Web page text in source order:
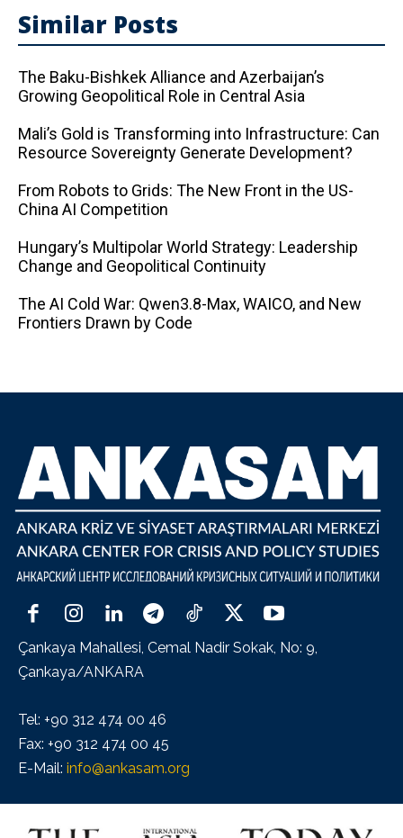
Similar Posts
The Baku-Bishkek Alliance and Azerbaijan’s
Growing Geopolitical Role in Central Asia
Mali’s Gold is Transforming into Infrastructure: Can
Resource Sovereignty Generate Development?
From Robots to Grids: The New Front in the US-
China AI Competition
Hungary’s Multipolar World Strategy: Leadership
Change and Geopolitical Continuity
The AI ​​Cold War: Qwen3.8-Max, WAICO, and New
Frontiers Drawn by Code
Çankaya Mahallesi, Cemal Nadir Sokak, No: 9,
Çankaya/ANKARA
Tel: +90 312 474 00 46
Fax: +90 312 474 00 45
E-Mail: info@ankasam.org